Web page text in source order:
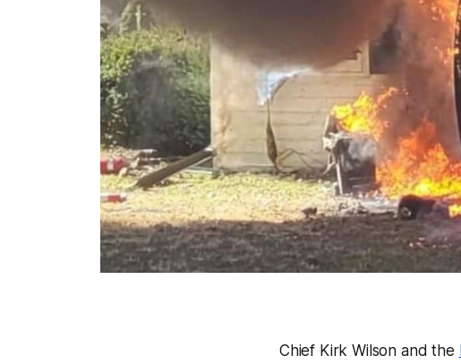
Chief Kirk Wilson and the